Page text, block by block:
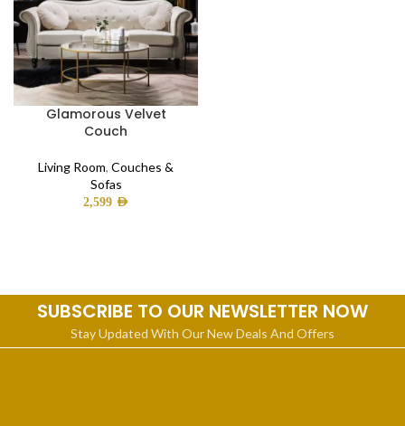
Glamorous Velvet
Couch
Living Room, Couches &
Sofas
2,599 AED
SUBSCRIBE TO OUR NEWSLETTER NOW
Stay Updated With Our New Deals And Offers